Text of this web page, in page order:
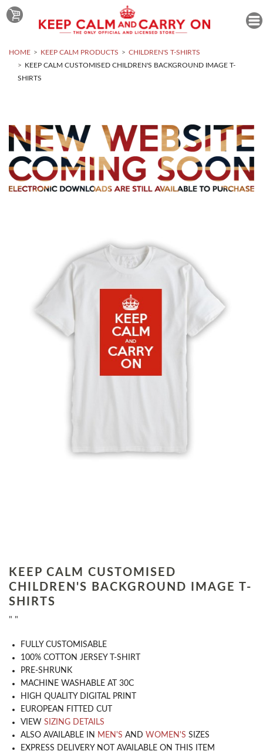
HOME KEEP CALM PRODUCTS
CHILDREN'S T-SHIRTS
KEEP CALM CUSTOMISED CHILDREN'S BACKGROUND IMAGE T-
SHIRTS
KEEP CALM CUSTOMISED
CHILDREN'S BACKGROUND IMAGE T-
SHIRTS
" "
​FULLY CUSTOMISABLE
100% COTTON JERSEY T-SHIRT
PRE-SHRUNK
MACHINE WASHABLE AT 30C
HIGH QUALITY DIGITAL PRINT
EUROPEAN FITTED CUT
VIEW SIZING DETAILS
ALSO AVAILABLE IN MEN'S AND WOMEN'S SIZES
EXPRESS DELIVERY NOT AVAILABLE ON THIS ITEM